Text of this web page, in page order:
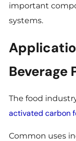
important
systems.
Beverage
The food
activated carbon
Common uses